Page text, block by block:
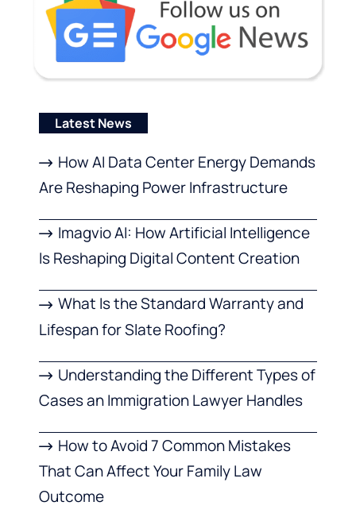
Latest News
How AI Data Center Energy Demands
Are Reshaping Power Infrastructure
Imagvio AI: How Artificial Intelligence
Is Reshaping Digital Content Creation
What Is the Standard Warranty and
Lifespan for Slate Roofing?
Understanding the Different Types of
Cases an Immigration Lawyer Handles
How to Avoid 7 Common Mistakes
That Can Affect Your Family Law
Outcome